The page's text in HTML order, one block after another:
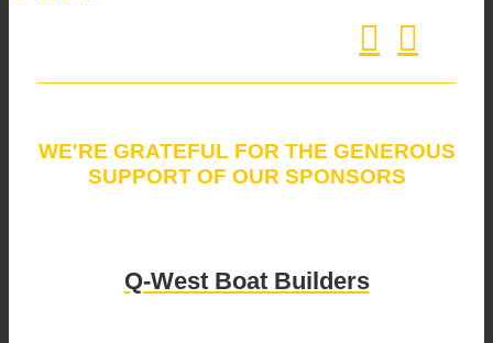
WE'RE GRATEFUL FOR THE GENEROUS
SUPPORT OF OUR SPONSORS
Q-West Boat Builders